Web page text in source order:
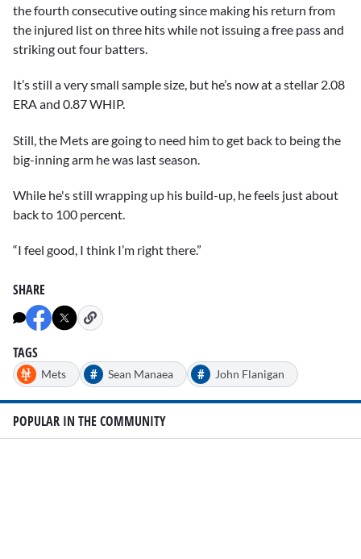
the fourth consecutive outing since making his return from
the injured list on three hits while not issuing a free pass and
striking out four batters.
It’s still a very small sample size, but he’s now at a stellar 2.08
ERA and 0.87 WHIP.
Still, the Mets are going to need him to get back to being the
big-inning arm he was last season.
While he's still wrapping up his build-up, he feels just about
back to 100 percent.
“I feel good, I think I’m right there.”
SHARE
TAGS
Mets # Sean Manaea # John Flanigan
POPULAR IN THE COMMUNITY